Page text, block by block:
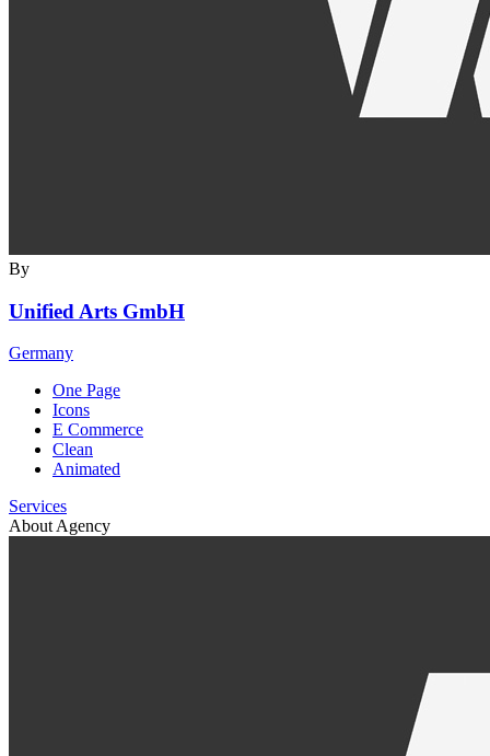
By
Unified Arts GmbH
Germany
One Page
Icons
E Commerce
Clean
Animated
Services
About Agency